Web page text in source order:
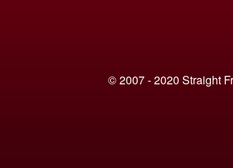
© 2007 - 2020 Straight